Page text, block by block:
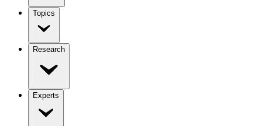
Topics
Research
Experts